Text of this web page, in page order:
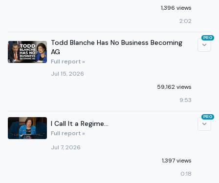
1,396 views
2:02
Todd Blanche Has No Business Becoming
AG
Full report »
Jul 15, 2026
59,162 views
9:53
PRO
I Call It a Regime...
Full report »
Jul 7, 2026
1,397 views
0:18
PRO